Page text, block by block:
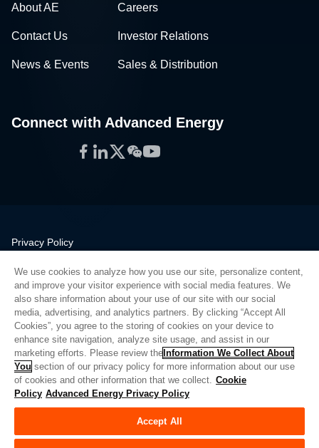
About AE Careers
Contact Us Investor Relations
News & Events Sales & Distribution
Connect with Advanced Energy
Facebook
LinkedIn
Twitter
WeChat
YouTube
Privacy Policy
Quality
Sitemap
Supplier Portal
UK Modern Slavery Act
Privacy Preferences
Do Not Sell or Share My Personal Information
Limit the Use of My Sensitive Personal Information
© Copyright 2026Advanced Energy | Build: 39545
We use cookies to analyze how you use our site, personalize content,
and improve your visitor experience with social media features. We
also share information about your use of our site with our social
media, advertising, and analytics partners. By clicking “Accept All
Cookies”, you agree to the storing of cookies on your device to
enhance site navigation, analyze site usage, and assist in our
marketing efforts. Please review the Information We Collect About
You section of our privacy policy for more information about our use
of cookies and other information that we collect. Cookie
Policy Advanced Energy Privacy Policy
Accept All